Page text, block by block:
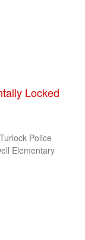
Locked
Police
Elementary